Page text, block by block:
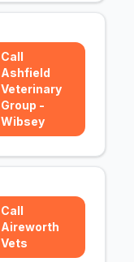
Call
Ashfield
Veterinary
Group -
Wibsey
Call
Aireworth
Vets